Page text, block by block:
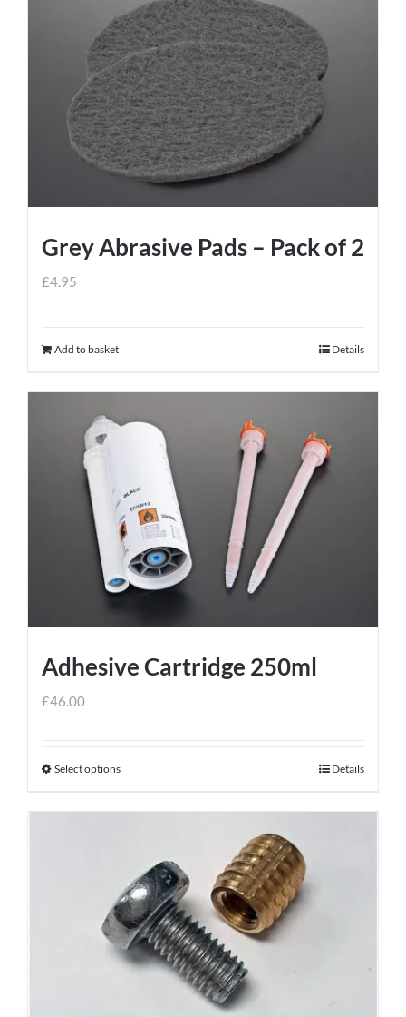
Grey Abrasive Pads – Pack of 2
£4.95
Add to basket Details
Adhesive Cartridge 250ml
£46.00
Select optionsThis
variants.
The
options
may
Details